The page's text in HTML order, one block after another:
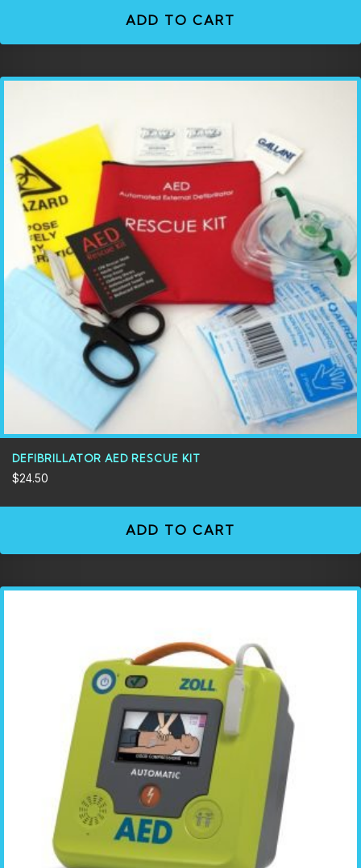
ADD TO CART
DEFIBRILLATOR AED RESCUE KIT
$24.50
ADD TO CART